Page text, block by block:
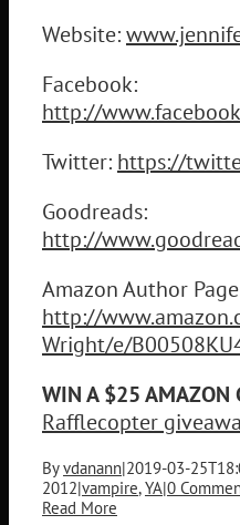
Website:
Facebook:
http://
Twitter: https://
Goodreads:
http://
Amazon Author
http://
Wright/e/
WIN A $25 AMAZON
Rafflecopter
Byvdanann|2019-03-
2012|vampire,YA|0
Read More